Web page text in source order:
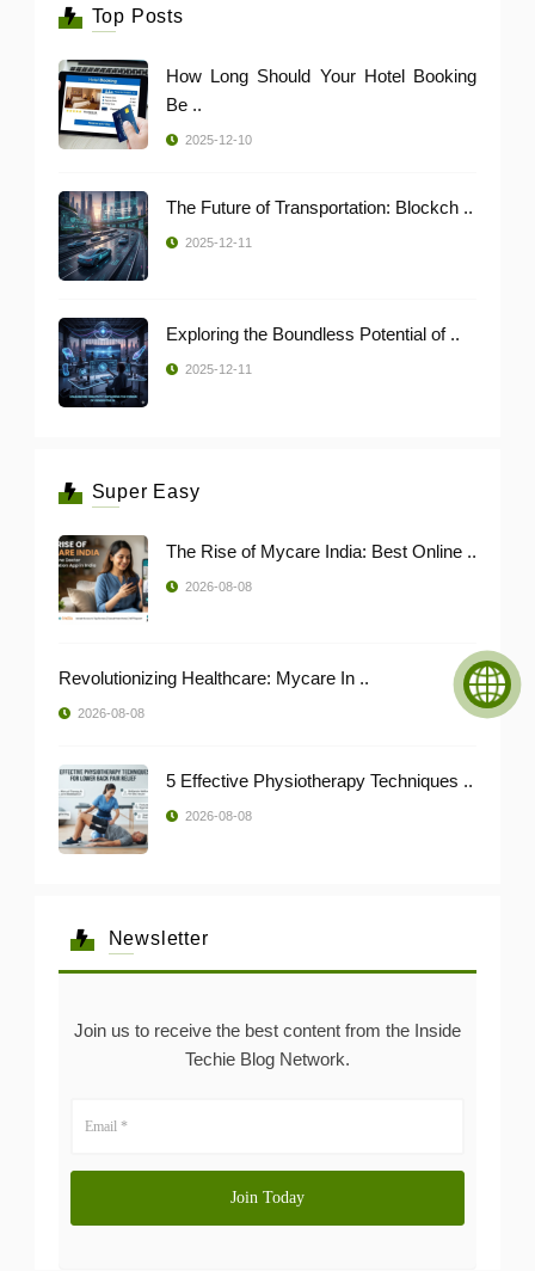
Top Posts
How Long Should Your Hotel Booking
Be ..
2025-12-10
The Future of Transportation: Blockch ..
2025-12-11
Exploring the Boundless Potential of ..
2025-12-11
Super Easy
The Rise of Mycare India: Best Online ..
2026-08-08
Revolutionizing Healthcare: Mycare In ..
2026-08-08
5 Effective Physiotherapy Techniques ..
2026-08-08
Newsletter
Join us to receive the best content from the Inside
Techie Blog Network.